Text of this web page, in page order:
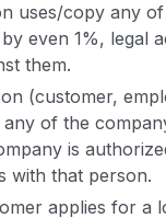
uses/copy any
even 1%, legal
them.
(customer,
of the
is
with that person.
applies for a